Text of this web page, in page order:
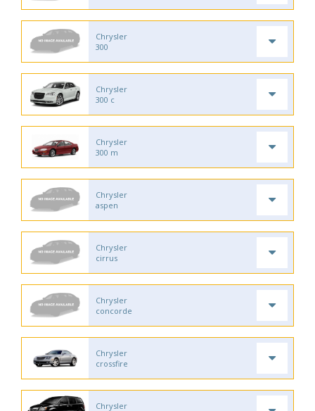
Chrysler
300
Chrysler
300 c
Chrysler
300 m
Chrysler
aspen
Chrysler
cirrus
Chrysler
concorde
Chrysler
crossfire
Chrysler